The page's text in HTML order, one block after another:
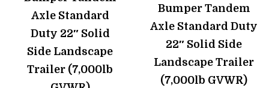
Axle Standard
Duty 22″ Solid
Side Landscape
Trailer (7,000lb
Bumper Tandem
Axle Standard Duty
22″ Solid Side
Landscape Trailer
(7,000lb GVWR)